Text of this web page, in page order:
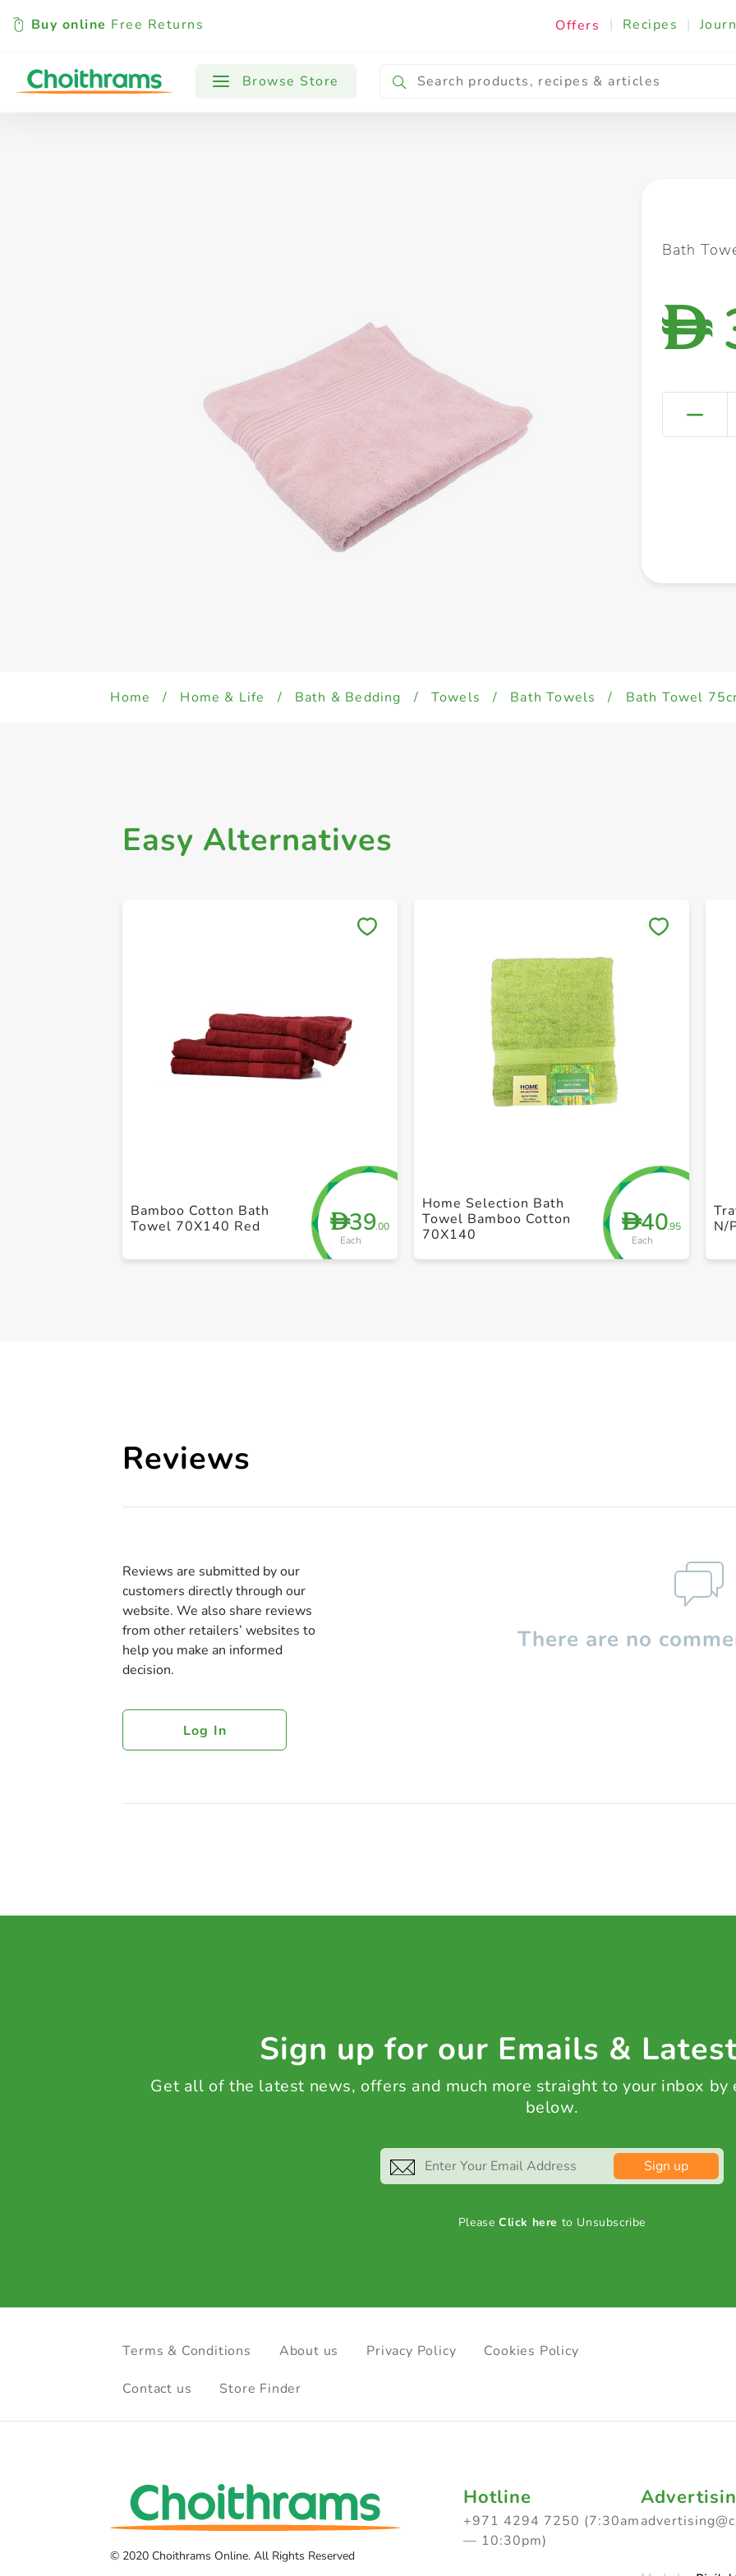
Buy online Free Returns Offers | Recipes |
Browse Store
All Products Baby Cooking & Ingredients
Bath
D
Home / Home & Life / Bath & Bedding / Towels / Bath Towels / Bath Towel
Easy Alternatives
D39.00
Each
Bamboo Cotton Bath
Towel 70X140 Red
D40.95
Each
Home Selection Bath
Towel Bamboo Cotton
70X140
N/
Reviews
Reviews are submitted by our
customers directly through our
website. We also share reviews
from other retailers’ websites to
help you make an informed
decision.
Log In
There are no
Sign up for our Emails &
Get all of the latest news, offers and much more straight to your inbox by
below.
Sign up
PleaseClick here to Unsubscribe
Terms & Conditions About us Privacy Policy Cookies Policy
Contact us Store Finder
© 2020 Choithrams Online. All Rights Reserved
Hotline
+971 4294 7250 (7:30am
— 10:30pm)